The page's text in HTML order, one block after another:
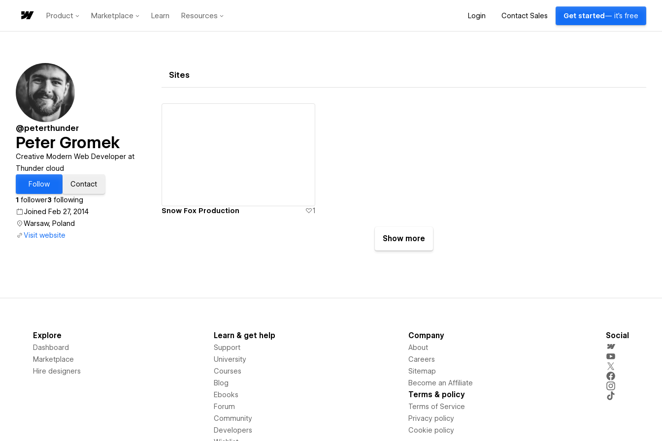
Product Marketplace Learn Resources Login Contact Sales Get started — it's free
@peterthunder
Peter Gromek
Creative Modern Web Developer at
Thunder cloud
Follow
Contact
1 follower3 following
Joined Feb 27, 2014
Warsaw, Poland
Visit website
Sites
Snow Fox Production 1
Show more
Explore
Dashboard
Marketplace
Hire designers
Learn & get help
Support
University
Courses
Blog
Ebooks
Forum
Community
Developers
Company
About
Careers
Sitemap
Become an Affiliate
Terms & policy
Terms of Service
Privacy policy
Cookie policy
Social